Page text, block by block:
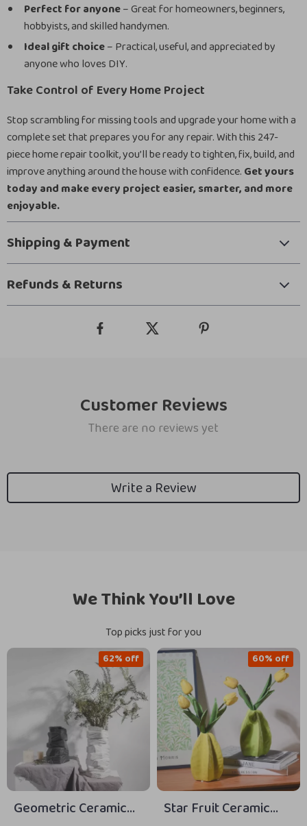
Perfect for anyone– Great for homeowners, beginners,
hobbyists, and skilled handymen.
Ideal gift choice– Practical, useful, and appreciated by
anyone who loves DIY.
Take Control of Every Home Project
Stop scrambling for missing tools and upgrade your home with a
complete set that prepares you for any repair. With this 247-
piece home repair toolkit, you’ll be ready to tighten, fix, build, and
improve anything around the house with confidence. Get yours
today and make every project easier, smarter, and more
enjoyable.
Shipping & Payment
Refunds & Returns
Customer Reviews
There are no reviews yet
Write a Review
We Think You’ll Love
Top picks just for you
Geometric Ceramic
62% off
Star Fruit Ceramic
60% off